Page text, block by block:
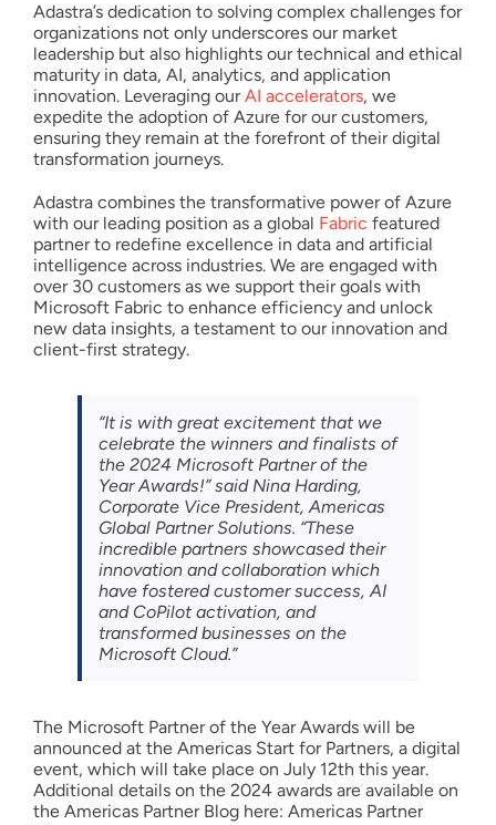
Adastra’s dedication to solving complex challenges for
organizations not only underscores our market
leadership but also highlights our technical and ethical
maturity in data, AI, analytics, and application
innovation. Leveraging ourAI accelerators, we
expedite the adoption of Azure for our customers,
ensuring they remain at the forefront of their digital
transformation journeys.
Adastra combines the transformative power of Azure
with our leading position as a global Fabric featured
partner to redefine excellence in data and artificial
intelligence across industries. We are engaged with
over 30 customers as we support their goals with
Microsoft Fabric to enhance efficiency and unlock
new data insights, a testament to our innovation and
client-first strategy.
“It is with great excitement that we
celebrate the winners and finalists of
the 2024 Microsoft Partner of the
Year Awards!” said Nina Harding,
Corporate Vice President, Americas
Global Partner Solutions. “These
incredible partners showcased their
innovation and collaboration which
have fostered customer success, AI
and CoPilot activation, and
transformed businesses on the
Microsoft Cloud.”
The Microsoft Partner of the Year Awards will be
announced at the Americas Start for Partners, a digital
event, which will take place on July 12th this year.
Additional details on the 2024 awards are available on
the Americas Partner Blog here: Americas Partner